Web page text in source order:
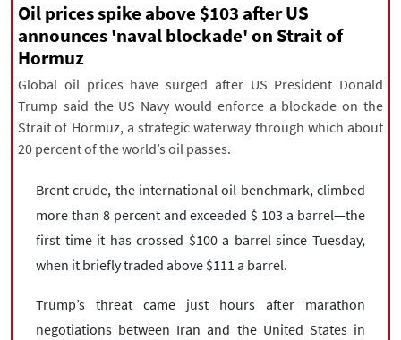
|עברית|русский|中文 |
All rights reserved for NourNews
Copyright © 2021 www.nournews.ir
Oil prices spike above $103 after US
announces 'naval blockade' on Strait of
Hormuz
Global oil prices have surged after US President Donald
Trump said the US Navy would enforce a blockade on the
Strait of Hormuz, a strategic waterway through which about
20 percent of the world’s oil passes.
Brent crude, the international oil benchmark, climbed
more than 8 percent and exceeded $ 103 a barrel—the
first time it has crossed $100 a barrel since Tuesday,
when it briefly traded above $111 a barrel.
Trump’s threat came just hours after marathon
negotiations between Iran and the United States in